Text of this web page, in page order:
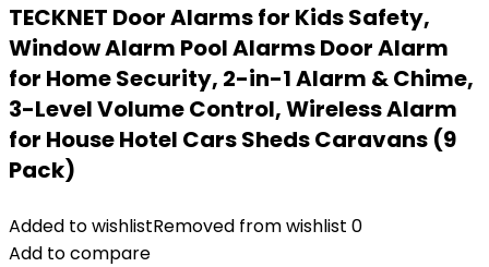
TECKNET Door Alarms for Kids Safety,
Window Alarm Pool Alarms Door Alarm
for Home Security, 2-in-1 Alarm & Chime,
3-Level Volume Control, Wireless Alarm
for House Hotel Cars Sheds Caravans (9
Pack)
Added to wishlistRemoved from wishlist 0
Add to compare